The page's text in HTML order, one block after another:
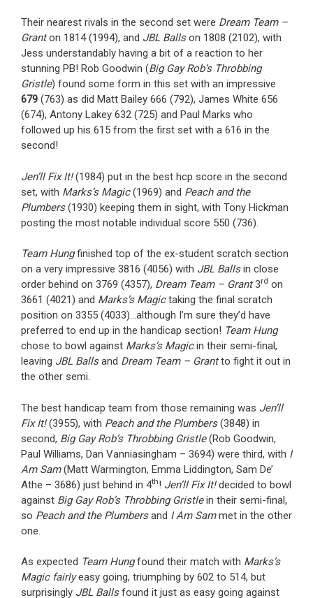
Their nearest rivals in the second set were Dream Team –
Granton 1814 (1994), and JBL Ballson 1808 (2102), with
Jess understandably having a bit of a reaction to her
stunning PB! Rob Goodwin (Big Gay Rob’s Throbbing
Gristle) found some form in this set with an impressive
679 (763) as did Matt Bailey 666 (792), James White 656
(674), Antony Lakey 632 (725) and Paul Marks who
followed up his 615 from the first set with a 616 in the
second!
Jen’ll Fix It!(1984) put in the best hcp score in the second
set, with Marks’s Magic(1969) and Peach and the
Plumbers(1930) keeping them in sight, with Tony Hickman
posting the most notable individual score 550 (736).
Team Hungfinished top of the ex-student scratch section
on a very impressive 3816 (4056) with JBL Ballsin close
order behind on 3769 (4357), Dream Team – Grant3rd on
3661 (4021) and Marks’s Magictaking the final scratch
position on 3355 (4033)…although I’m sure they’d have
preferred to end up in the handicap section! Team Hung
chose to bowl against Marks’s Magicin their semi-final,
leaving JBL Ballsand Dream Team – Grantto fight it out in
the other semi.
The best handicap team from those remaining was Jen’ll
Fix It!(3955), with Peach and the Plumbers(3848) in
second, Big Gay Rob’s Throbbing Gristle(Rob Goodwin,
Paul Williams, Dan Vanniasingham – 3694) were third, with I
Am Sam(Matt Warmington, Emma Liddington, Sam De’
Athe – 3686) just behind in 4th! Jen’ll Fix It!decided to bowl
against Big Gay Rob’s Throbbing Gristlein their semi-final,
so Peach and the Plumbersand I Am Sammet in the other
one.
As expected Team Hungfound their match with Marks’s
Magic fairlyeasy going, triumphing by 602 to 514, but
surprisingly JBL Ballsfound it just as easy going against